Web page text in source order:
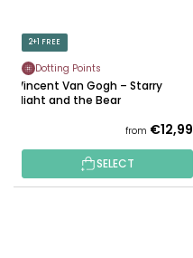
2+1 FREE
Dotting Points
Vincent Van Gogh – Starry
Night and the Bear
from €12,99
SELECT